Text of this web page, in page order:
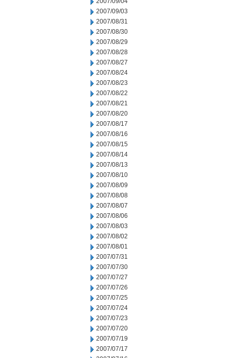
2007/09/03
2007/08/31
2007/08/30
2007/08/29
2007/08/28
2007/08/27
2007/08/24
2007/08/23
2007/08/22
2007/08/21
2007/08/20
2007/08/17
2007/08/16
2007/08/15
2007/08/14
2007/08/13
2007/08/10
2007/08/09
2007/08/08
2007/08/07
2007/08/06
2007/08/03
2007/08/02
2007/08/01
2007/07/31
2007/07/30
2007/07/27
2007/07/26
2007/07/25
2007/07/24
2007/07/23
2007/07/20
2007/07/19
2007/07/17